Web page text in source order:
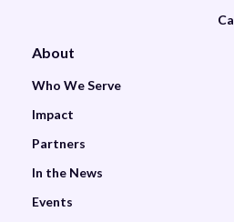
About
Who We Serve
Impact
Partners
In the News
Events